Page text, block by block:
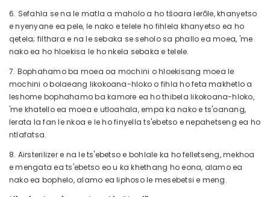
6. Sefahla se na le matla a maholo a ho tšoara lerōle, khanyetso
e nyenyane ea pele, le nako e telele ho fihlela khanyetso ea ho
qetela; filthara e na le sebaka se seholo sa phallo ea moea, 'me
nako ea ho hloekisa le ho nkela sebaka e telele.
7. Bophahamo ba moea oa mochini o hloekisang moea le
mochini o bolaeang likokoana-hloko o fihla ho feta makhetlo a
leshome bophahamo ba kamore ea ho thibela likokoana-hloko,
'me khatello ea moea e utloahala, empa ka nako e ts'oanang,
lerata la fan le nkoa e le ho finyella ts'ebetso e nepahetseng ea ho
ntlafatsa.
8. Airsterilizer e na le ts'ebetso e bohlale ka ho felletseng, mekhoa
e mengata ea ts'ebetso eo u ka khethang ho eona, alamo ea
nako ea bophelo, alamo ea liphoso le mesebetsi e meng.